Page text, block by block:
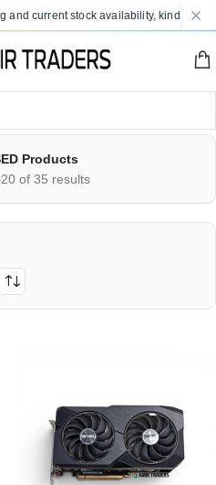
stock availability, kindly contact
Products
of 35 results